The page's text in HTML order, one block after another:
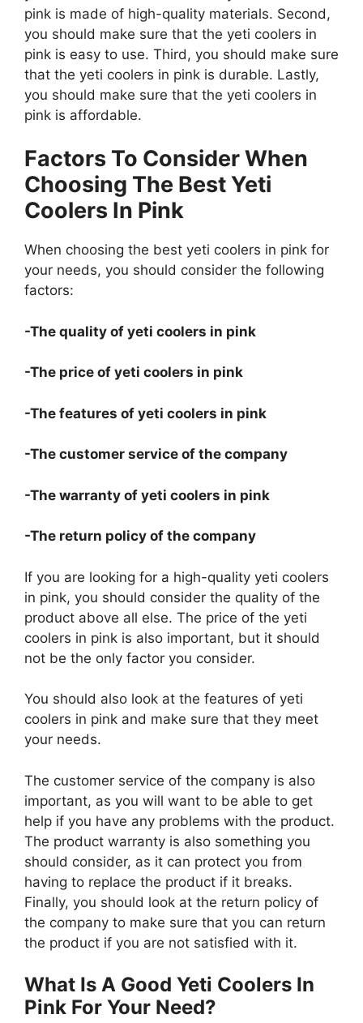
pink is made of high-quality materials. Second,
you should make sure that the yeti coolers in
pink is easy to use. Third, you should make sure
that the yeti coolers in pink is durable. Lastly,
you should make sure that the yeti coolers in
pink is affordable.
Factors To Consider When
Choosing The Best Yeti
Coolers In Pink
When choosing the best yeti coolers in pink for
your needs, you should consider the following
factors:
-The quality of yeti coolers in pink
-The price of yeti coolers in pink
-The features of yeti coolers in pink
-The customer service of the company
-The warranty of yeti coolers in pink
-The return policy of the company
If you are looking for a high-quality yeti coolers
in pink, you should consider the quality of the
product above all else. The price of the yeti
coolers in pink is also important, but it should
not be the only factor you consider.
You should also look at the features of yeti
coolers in pink and make sure that they meet
your needs.
The customer service of the company is also
important, as you will want to be able to get
help if you have any problems with the product.
The product warranty is also something you
should consider, as it can protect you from
having to replace the product if it breaks.
Finally, you should look at the return policy of
the company to make sure that you can return
the product if you are not satisfied with it.
What Is A Good Yeti Coolers In
Pink For Your Need?